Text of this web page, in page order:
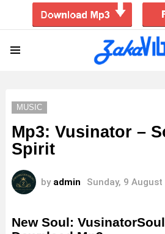
MUSIC
Mp3: Vusinator –
Spirit
by admin Sunday, 9
New Soul: